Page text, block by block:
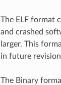
The ELF format
and crashed
larger. This
in future
The Binary